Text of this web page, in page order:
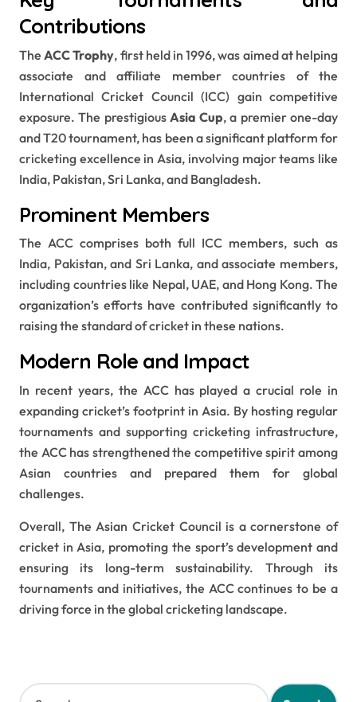
Contributions
TheACC Trophy, first held in 1996, was aimed at helping
associate and affiliate member countries of the
International Cricket Council (ICC) gain competitive
exposure. The prestigious Asia Cup, a premier one-day
and T20 tournament, has been a significant platform for
cricketing excellence in Asia, involving major teams like
India, Pakistan, Sri Lanka, and Bangladesh.
Prominent Members
The ACC comprises both full ICC members, such as
India, Pakistan, and Sri Lanka, and associate members,
including countries like Nepal, UAE, and Hong Kong. The
organization’s efforts have contributed significantly to
raising the standard of cricket in these nations.
Modern Role and Impact
In recent years, the ACC has played a crucial role in
expanding cricket’s footprint in Asia. By hosting regular
tournaments and supporting cricketing infrastructure,
the ACC has strengthened the competitive spirit among
Asian countries and prepared them for global
challenges.
Overall, The Asian Cricket Council is a cornerstone of
cricket in Asia, promoting the sport’s development and
ensuring its long-term sustainability. Through its
tournaments and initiatives, the ACC continues to be a
driving force in the global cricketing landscape.
S